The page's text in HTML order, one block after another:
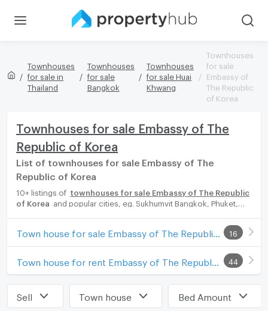
Townhouses
for sale in
Thailand
Townhouses
for sale
Bangkok
Townhouses
for sale Huai
Khwang
Townhouses
for sale
Embassy of
The Republic
of Korea
Townhouses for sale Embassy of The
Republic of Korea
List of townhouses for sale Embassy of The
Republic of Korea
10+ listings of
townhouses for sale Embassy of The Republic
of Korea
and popular cities, eg. Sukhumvit Bangkok, Phuket,
townhouses for rent options, catering to every preference and
budget, either for your next dream home or for investment.
16
44
Sell Town house Bed Amount